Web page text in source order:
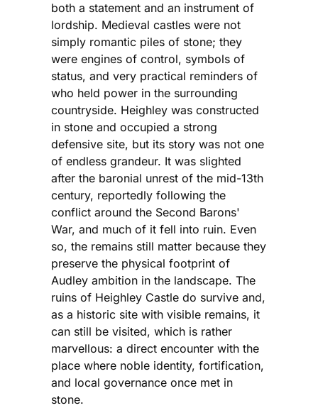
both a statement and an instrument of
lordship. Medieval castles were not
simply romantic piles of stone; they
were engines of control, symbols of
status, and very practical reminders of
who held power in the surrounding
countryside. Heighley was constructed
in stone and occupied a strong
defensive site, but its story was not one
of endless grandeur. It was slighted
after the baronial unrest of the mid-13th
century, reportedly following the
conflict around the Second Barons'
War, and much of it fell into ruin. Even
so, the remains still matter because they
preserve the physical footprint of
Audley ambition in the landscape. The
ruins of Heighley Castle do survive and,
as a historic site with visible remains, it
can still be visited, which is rather
marvellous: a direct encounter with the
place where noble identity, fortification,
and local governance once met in
stone.